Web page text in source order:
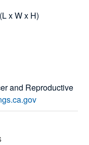
x W x H)
and Reproductive